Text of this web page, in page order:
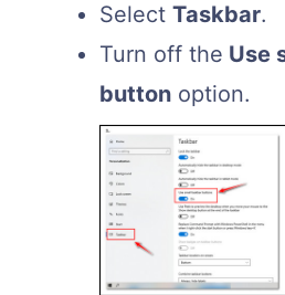
Select Taskbar.
Turn off the Use
button option.